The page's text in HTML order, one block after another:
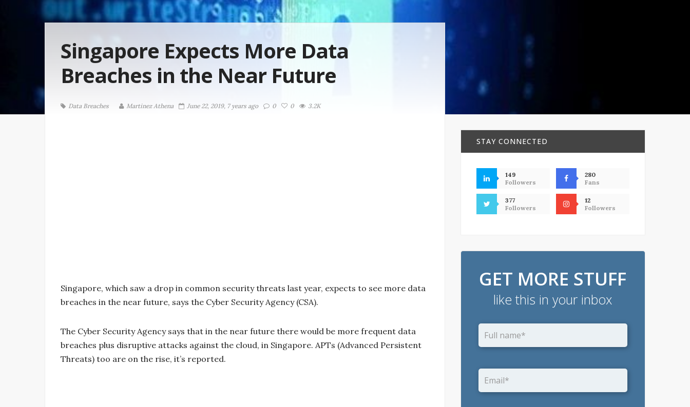
Singapore Expects More Data
Breaches in the Near Future
Data Breaches Martinez ‏Athena June 22, 2019, 7 years ago 0 0 3.2K
Singapore, which saw a drop in common security threats last year, expects to see more data
breaches in the near future, says the Cyber Security Agency (CSA).
The Cyber Security Agency says that in the near future there would be more frequent data
breaches plus disruptive attacks against the cloud, in Singapore. APTs (Advanced Persistent
Threats) too are on the rise, it’s reported.
STAY CONNECTED
149
Followers
280
Fans
377
Followers
12
Followers
GET MORE STUFF
like this in your inbox